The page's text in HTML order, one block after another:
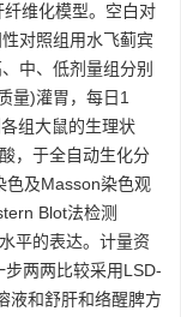
维化模型。空白对
对照组用水飞蓟宾
中、低剂量组分别
量)灌胃，每日1
组大鼠的生理状
，于全自动生化分
色及Masson染色观
Blot法检测
平的表达。计量资
两两比较采用LSD-
液和舒肝和络醒脾方